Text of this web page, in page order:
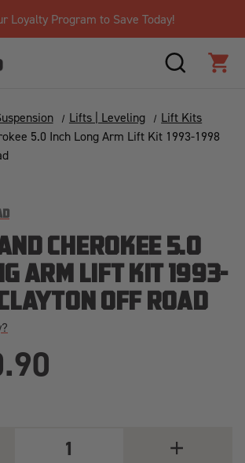
Loyalty Program to Save Today!
SEARCH
Lifts | Leveling
Lift Kits
5.0 Inch Long Arm Lift Kit 1993-1998
CHEROKEE 5.0
ARM LIFT KIT 1993-
OFF ROAD
INCREASE
QUANTITY